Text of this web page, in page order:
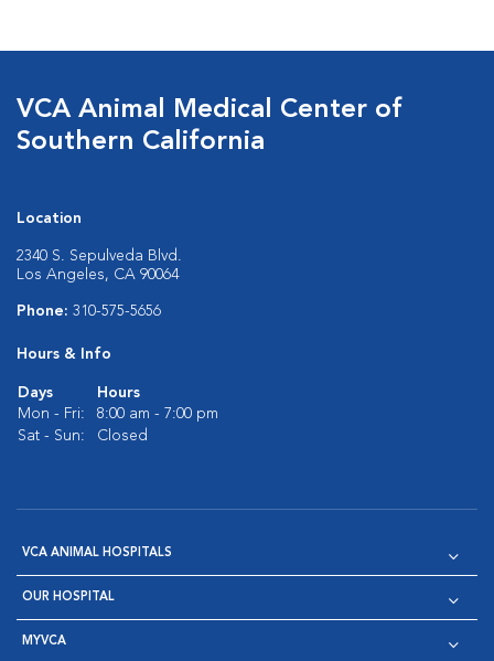
VCA Animal Medical Center of
Southern California
Location
2340 S. Sepulveda Blvd.
Los Angeles, CA 90064
Phone: 310-575-5656
Hours & Info
Days
Hours
Mon - Fri:
8:00 am - 7:00 pm
Sat - Sun:
Closed
VCA ANIMAL HOSPITALS
OUR HOSPITAL
MYVCA